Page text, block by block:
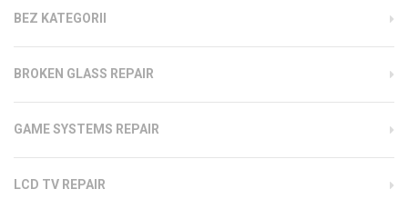
BEZ KATEGORII
BROKEN GLASS REPAIR
GAME SYSTEMS REPAIR
LCD TV REPAIR